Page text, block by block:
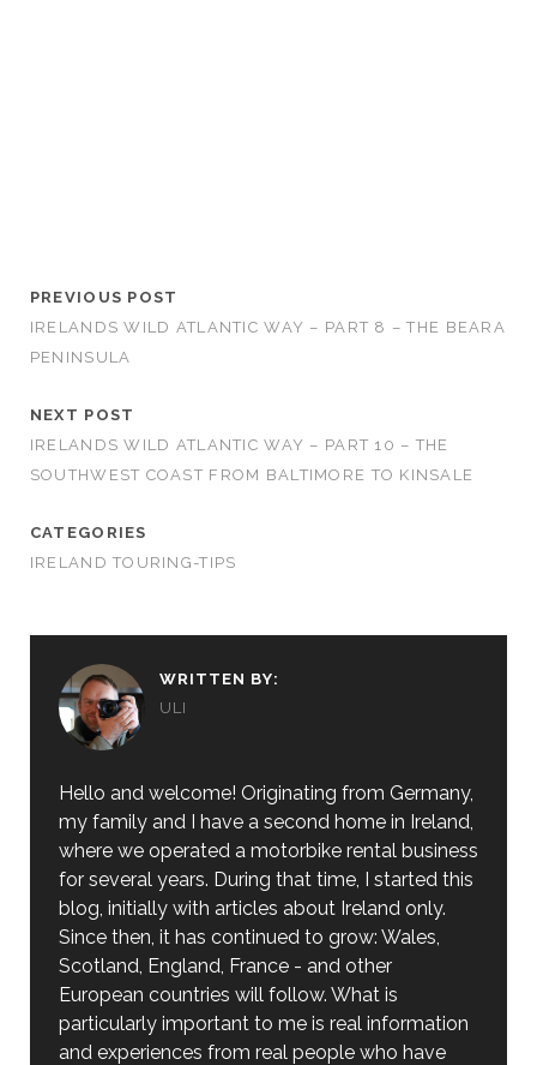
PREVIOUS POST
IRELANDS WILD ATLANTIC WAY – PART 8 – THE BEARA
PENINSULA
NEXT POST
IRELANDS WILD ATLANTIC WAY – PART 10 – THE
SOUTHWEST COAST FROM BALTIMORE TO KINSALE
CATEGORIES
IRELAND TOURING-TIPS
WRITTEN BY:
ULI
Hello and welcome! Originating from Germany,
my family and I have a second home in Ireland,
where we operated a motorbike rental business
for several years. During that time, I started this
blog, initially with articles about Ireland only.
Since then, it has continued to grow: Wales,
Scotland, England, France - and other
European countries will follow. What is
particularly important to me is real information
and experiences from real people who have